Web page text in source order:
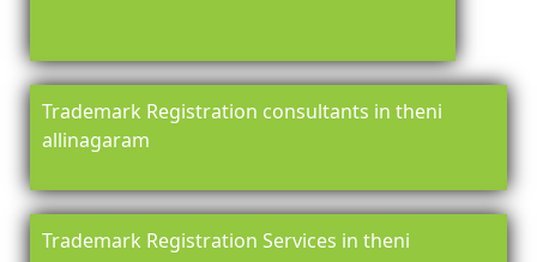
Trademark Registration consultants in theni
allinagaram
Trademark Registration Services in theni